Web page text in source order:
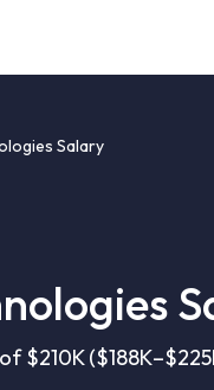
Salary
$210K